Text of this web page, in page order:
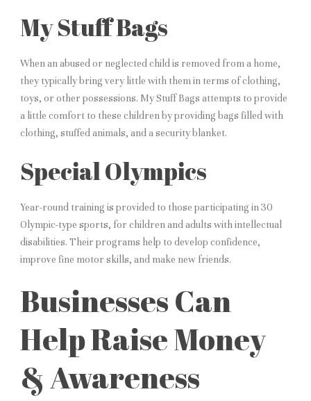
My Stuff Bags
When an abused or neglected child is removed from a home,
they typically bring very little with them in terms of clothing,
toys, or other possessions. My Stuff Bags attempts to provide
a little comfort to these children by providing bags filled with
clothing, stuffed animals, and a security blanket.
Special Olympics
Year-round training is provided to those participating in 30
Olympic-type sports, for children and adults with intellectual
disabilities. Their programs help to develop confidence,
improve fine motor skills, and make new friends.
Businesses Can
Help Raise Money
& Awareness